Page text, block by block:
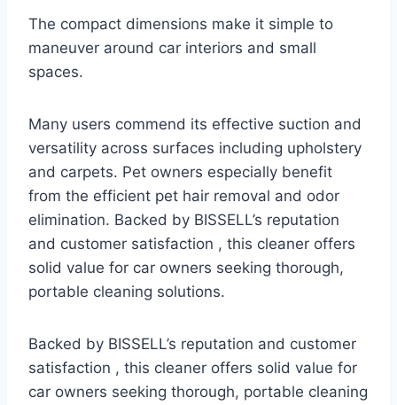
The compact dimensions make it simple to
maneuver around car interiors and small
spaces.
Many users commend its effective suction and
versatility across surfaces including upholstery
and carpets. Pet owners especially benefit
from the efficient pet hair removal and odor
elimination. Backed by BISSELL’s reputation
and customer satisfaction , this cleaner offers
solid value for car owners seeking thorough,
portable cleaning solutions.
Backed by BISSELL’s reputation and customer
satisfaction , this cleaner offers solid value for
car owners seeking thorough, portable cleaning